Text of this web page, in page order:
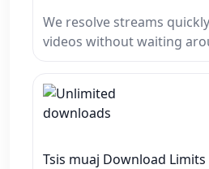
We resolve streams
videos without waiting
Tsis muaj Download Limits